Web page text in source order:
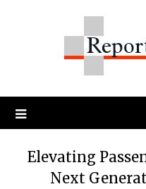
Elevating
Next